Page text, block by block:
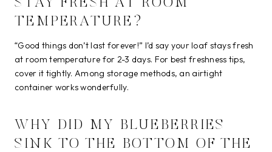
STAY FRESH AT ROOM
TEMPERATURE?
“Good things don’t last forever!” I’d say your loaf stays fresh
at room temperature for 2-3 days. For best freshness tips,
cover it tightly. Among storage methods, an airtight
container works wonderfully.
WHY DID MY BLUEBERRIES
SINK TO THE BOTTOM OF THE